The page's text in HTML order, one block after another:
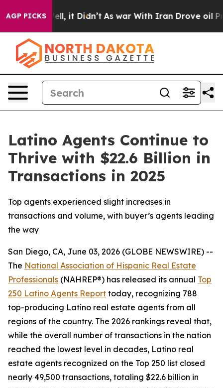
AGP PICKS
Well, it Didn’t As war With Iran Drove oil Prices
Latino Agents Continue to
Thrive with $22.6 Billion in
Transactions in 2025
Top agents experienced slight increases in
transactions and volume, with buyer’s agents leading
the way
San Diego, CA, June 03, 2026 (GLOBE NEWSWIRE) --
The National Association of Hispanic Real Estate
Professionals (NAHREP®) has released its annual Top
250 Latino Agents Report today, recognizing 788
top-producing Latino real estate agents from all
regions of the country. The 2026 rankings reveal that,
while the overall number of transactions in the nation
reached the lowest level in decades, Latino real
estate agents recognized on the Top 250 list closed
nearly 49,500 transactions, totaling $22.6 billion in